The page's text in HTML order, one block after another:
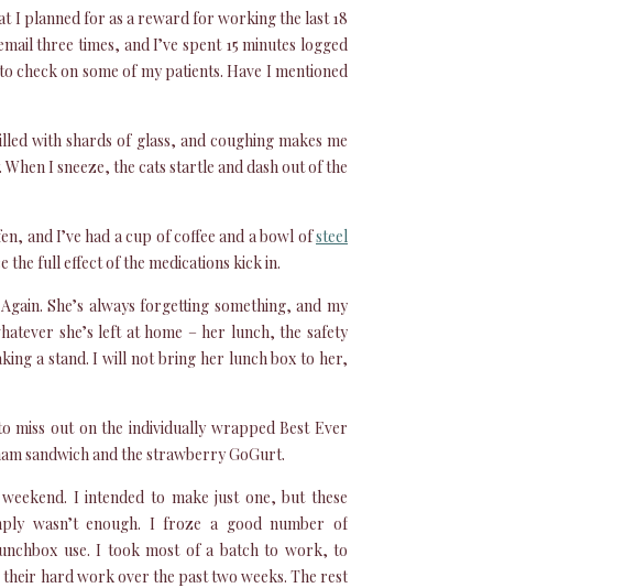
I planned for as a reward for working the last 18
three times, and I’ve spent 15 minutes logged
check on some of my patients. Have I mentioned
with shards of glass, and coughing makes me
I sneeze, the cats startle and dash out of the
and I’ve had a cup of coffee and a bowl ofsteel
the full effect of the medications kick in.
She’s always forgetting something, and my
she’s left at home – her lunch, the safety
a stand. I will not bring her lunch box to her,
miss out on the individually wrapped Best Ever
sandwich and the strawberry GoGurt.
I intended to make just one, but these
wasn’t enough. I froze a good number of
use. I took most of a batch to work, to
hard work over the past two weeks. The rest